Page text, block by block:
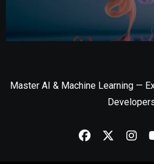
Master AI & Machine Learning —